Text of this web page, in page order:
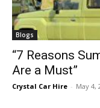
Blogs
“7 Reasons
Are a Must”
Crystal Car Hire - May 4,